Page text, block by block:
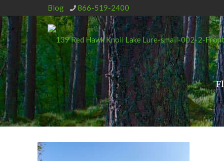
Blog 866-519-2400